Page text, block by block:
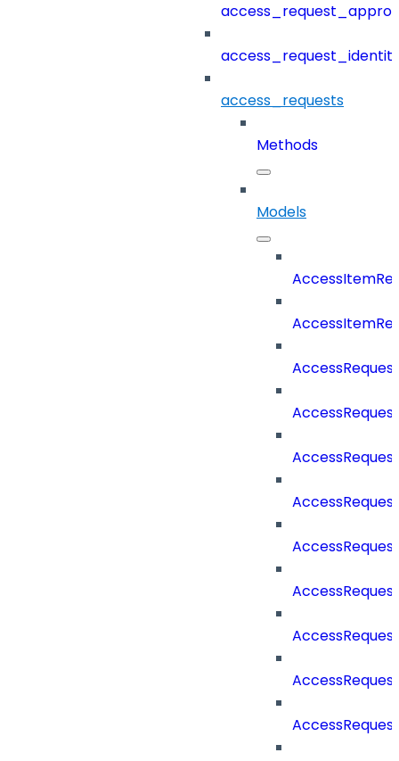
access_requests
Methods
Models
AccessRequest